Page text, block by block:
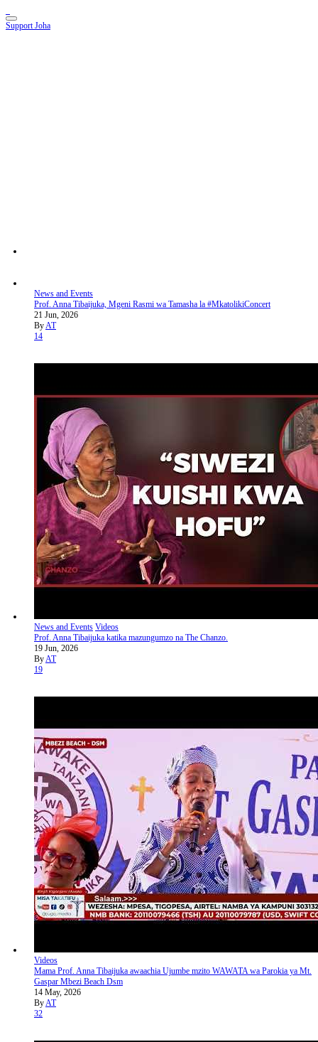
Support Joha
News and Events
Prof. Anna Tibaijuka, Mgeni Rasmi wa Tamasha la #MkatolikiConcert
21 Jun, 2026
ByAT
14
News and Events Videos
Prof. Anna Tibaijuka katika mazungumzo na The Chanzo.
19 Jun, 2026
ByAT
19
Videos
Mama Prof. Anna Tibaijuka awaachia Ujumbe mzito WAWATA wa Parokia ya Mt.
Gaspar Mbezi Beach Dsm
14 May, 2026
ByAT
32